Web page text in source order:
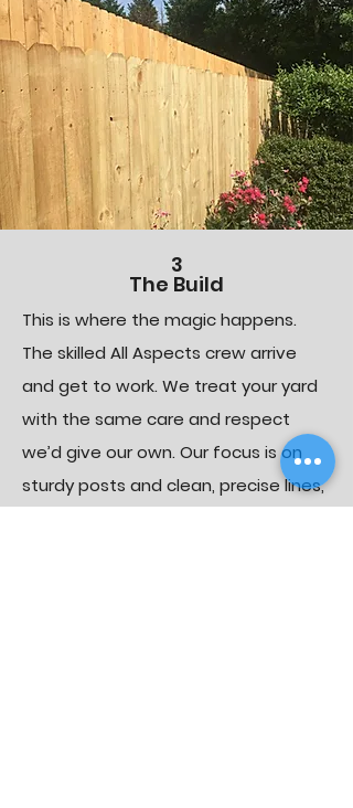
3
The Build
This is where the magic happens.
The skilled All Aspects crew arrive
and get to work. We treat your yard
with the same care and respect
we’d give our own. Our focus is on
sturdy posts and clean, precise lines,